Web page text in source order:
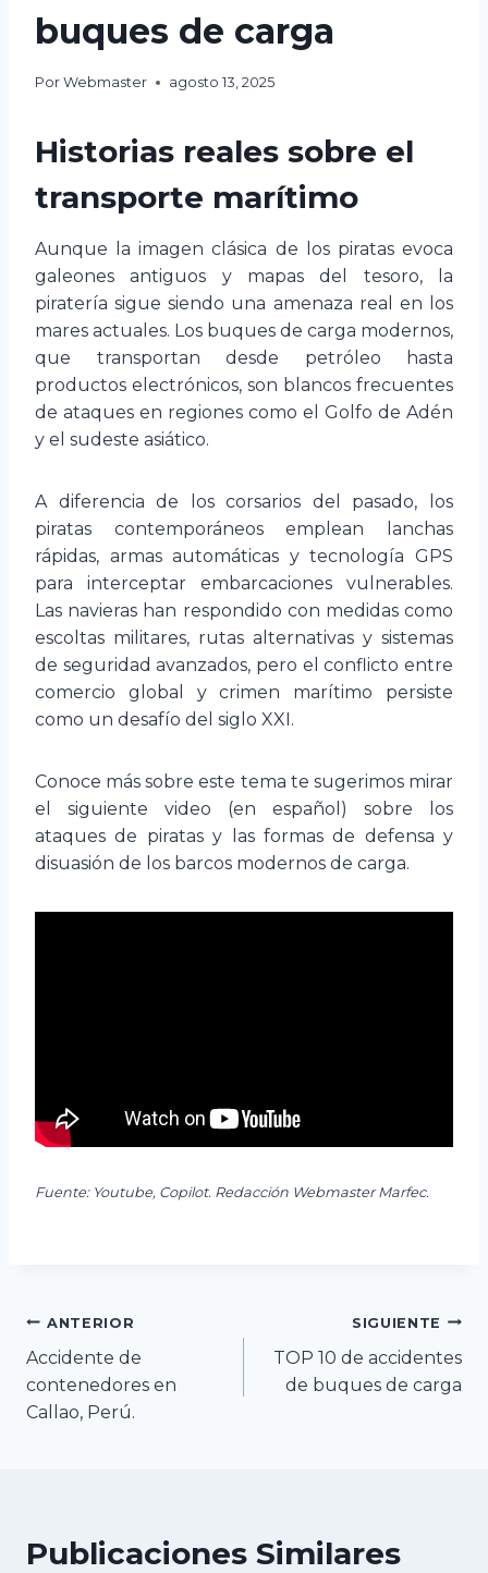
buques de carga
Por Webmaster agosto 13, 2025
Historias reales sobre el
transporte marítimo
Aunque la imagen clásica de los piratas evoca
galeones antiguos y mapas del tesoro, la
piratería sigue siendo una amenaza real en los
mares actuales. Los buques de carga modernos,
que transportan desde petróleo hasta
productos electrónicos, son blancos frecuentes
de ataques en regiones como el Golfo de Adén
y el sudeste asiático.
A diferencia de los corsarios del pasado, los
piratas contemporáneos emplean lanchas
rápidas, armas automáticas y tecnología GPS
para interceptar embarcaciones vulnerables.
Las navieras han respondido con medidas como
escoltas militares, rutas alternativas y sistemas
de seguridad avanzados, pero el conflicto entre
comercio global y crimen marítimo persiste
como un desafío del siglo XXI.
Conoce más sobre este tema te sugerimos mirar
el siguiente video (en español) sobre los
ataques de piratas y las formas de defensa y
disuasión de los barcos modernos de carga.
Fuente: Youtube, Copilot. Redacción Webmaster Marfec.
Navegación
de
entradas
ANTERIOR
Accidente de
contenedores en
Callao, Perú.
SIGUIENTE
TOP 10 de accidentes
de buques de carga
Publicaciones Similares